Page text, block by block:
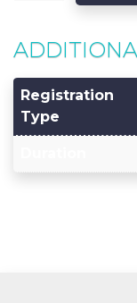
Registration
Type